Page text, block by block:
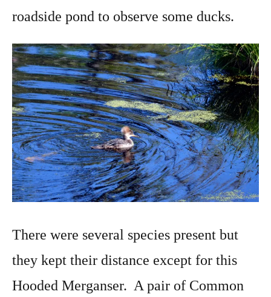
roadside pond to observe some ducks.
There were several species present but
they kept their distance except for this
Hooded Merganser. A pair of Common